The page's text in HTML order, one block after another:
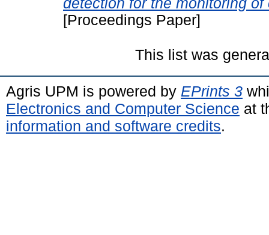
[Proceedings Paper]
This list was
Agris UPM is powered by EPrints 3
Electronics and Computer Science at
information and software credits.